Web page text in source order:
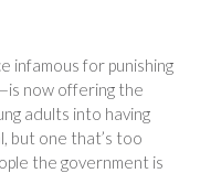
infamous for punishing
now offering the
adults into having
but one that’s too
the government is